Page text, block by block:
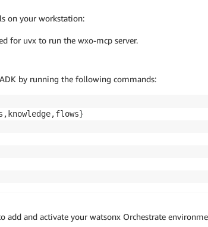
on your workstation:
for uvx to run the wxo-mcp server.
by running the following commands:
}
add and activate your watsonx Orchestrate